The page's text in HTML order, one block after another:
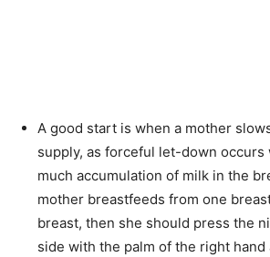
A good start is when a mother
supply, as forceful let-down occurs
much accumulation of milk in the
mother breastfeeds from one
breast, then she should press the
side with the palm of the right hand